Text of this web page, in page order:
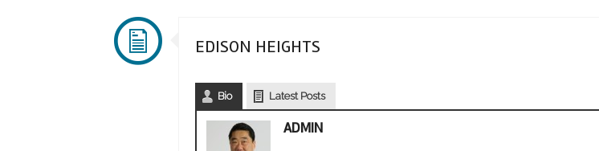
EDISON HEIGHTS
Bio Latest Posts
ADMIN